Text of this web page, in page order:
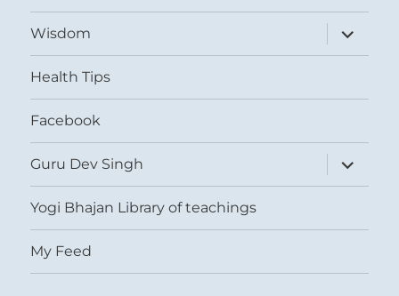
Wisdom
expand
child
menu
Health Tips
Facebook
Guru Dev Singh
expand
child
menu
Yogi Bhajan Library of teachings
My Feed